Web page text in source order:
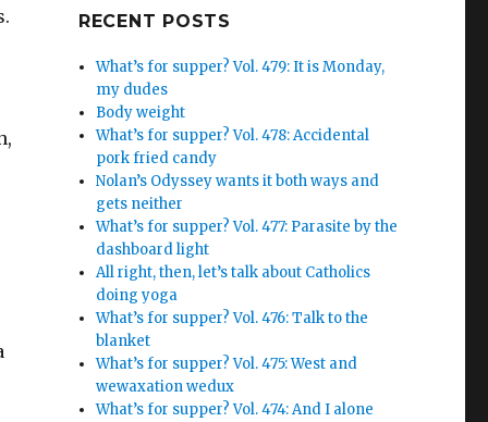
RECENT POSTS
What’s for supper? Vol. 479: It is Monday,
my dudes
Body weight
What’s for supper? Vol. 478: Accidental
pork fried candy
Nolan’s Odyssey wants it both ways and
gets neither
What’s for supper? Vol. 477: Parasite by the
dashboard light
All right, then, let’s talk about Catholics
doing yoga
What’s for supper? Vol. 476: Talk to the
blanket
What’s for supper? Vol. 475: West and
wewaxation wedux
What’s for supper? Vol. 474: And I alone